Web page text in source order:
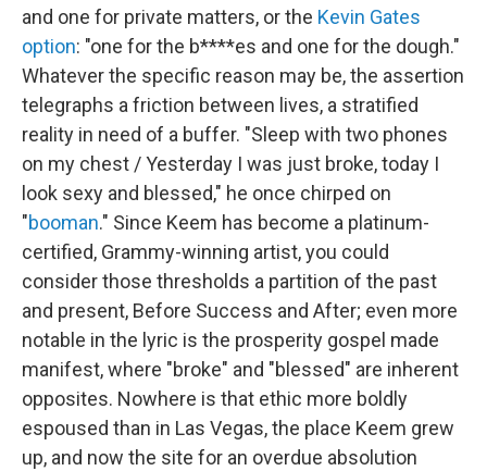
and one for private matters, or the Kevin Gates
option: "one for the b****es and one for the dough."
Whatever the specific reason may be, the assertion
telegraphs a friction between lives, a stratified
reality in need of a buffer. "Sleep with two phones
on my chest / Yesterday I was just broke, today I
look sexy and blessed," he once chirped on
"booman." Since Keem has become a platinum-
certified, Grammy-winning artist, you could
consider those thresholds a partition of the past
and present, Before Success and After; even more
notable in the lyric is the prosperity gospel made
manifest, where "broke" and "blessed" are inherent
opposites. Nowhere is that ethic more boldly
espoused than in Las Vegas, the place Keem grew
up, and now the site for an overdue absolution